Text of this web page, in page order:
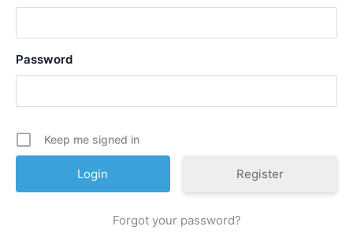
Password
Keep me signed in
Register
Forgot your password?